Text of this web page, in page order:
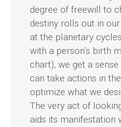
degree of freewill to
destiny rolls out in
at the planetary
with a person’s birth
chart), we get a
can take actions in
optimize what we
The very act of
aids its manifestation